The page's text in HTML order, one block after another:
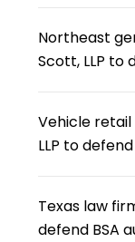
Northeast
Scott, LLP to
Vehicle
LLP to
Texas law
defend BSA